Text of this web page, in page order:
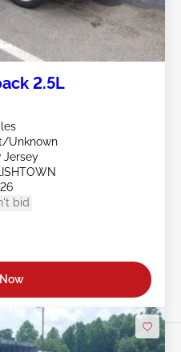
2.5L
Unknown
Jersey
bid